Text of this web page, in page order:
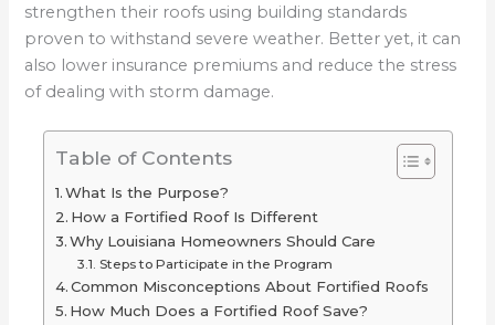
strengthen their roofs using building standards
proven to withstand severe weather. Better yet, it can
also lower insurance premiums and reduce the stress
of dealing with storm damage.
Table of Contents
What Is the Purpose?
How a Fortified Roof Is Different
Why Louisiana Homeowners Should Care
Steps to Participate in the Program
Common Misconceptions About Fortified Roofs
How Much Does a Fortified Roof Save?